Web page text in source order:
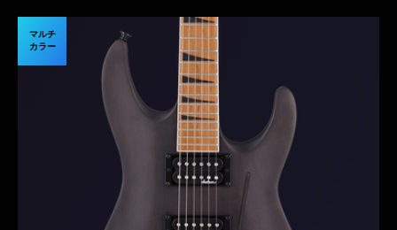
マルチ
カラー